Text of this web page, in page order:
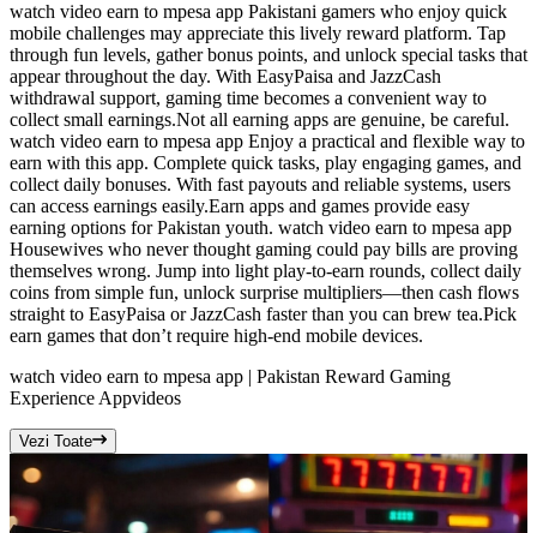
watch video earn to mpesa app Pakistani gamers who enjoy quick
mobile challenges may appreciate this lively reward platform. Tap
through fun levels, gather bonus points, and unlock special tasks that
appear throughout the day. With EasyPaisa and JazzCash
withdrawal support, gaming time becomes a convenient way to
collect small earnings.Not all earning apps are genuine, be careful.
watch video earn to mpesa app Enjoy a practical and flexible way to
earn with this app. Complete quick tasks, play engaging games, and
collect daily bonuses. With fast payouts and reliable systems, users
can access earnings easily.Earn apps and games provide easy
earning options for Pakistan youth. watch video earn to mpesa app
Housewives who never thought gaming could pay bills are proving
themselves wrong. Jump into light play-to-earn rounds, collect daily
coins from simple fun, unlock surprise multipliers—then cash flows
straight to EasyPaisa or JazzCash faster than you can brew tea.Pick
earn games that don’t require high-end mobile devices.
watch video earn to mpesa app | Pakistan Reward Gaming
Experience Appvideos
Vezi Toate